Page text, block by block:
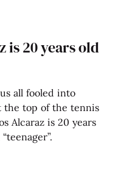
is 20 years old
all fooled into
the top of the tennis
Alcaraz is 20 years